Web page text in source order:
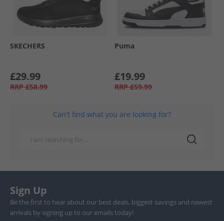
SKECHERS
£29.99
RRP £58.99
Puma
£19.99
RRP £59.99
Can't find what you are looking for?
Sign Up
Be the first to hear about our best deals, biggest savings and newest
arrivals by signing up to our emails today!